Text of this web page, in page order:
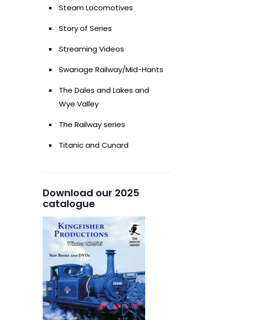
Steam Locomotives
Story of Series
Streaming Videos
Swanage Railway/Mid-Hants
The Dales and Lakes and
Wye Valley
The Railway series
Titanic and Cunard
Download our 2025
catalogue